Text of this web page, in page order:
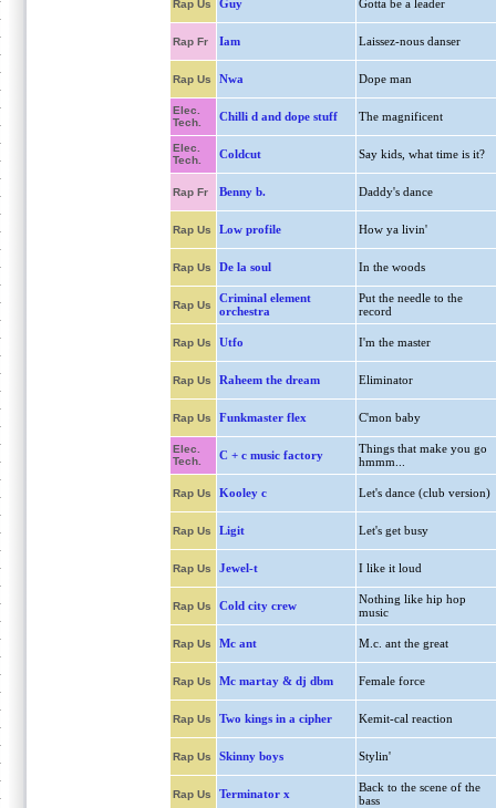
Rap Us Guy Gotta be a leader
Rap Fr Iam Laissez-nous danser
Rap Us Nwa Dope man
Elec.
Tech.
Chilli d and dope stuff The magnificent
Elec.
Tech.
Coldcut Say kids, what time is it?
Rap Fr Benny b. Daddy's dance
Rap Us Low profile How ya livin'
Rap Us De la soul In the woods
Rap Us
Criminal element
orchestra
Put the needle to the
record
Rap Us Utfo I'm the master
Rap Us Raheem the dream Eliminator
Rap Us Funkmaster flex C'mon baby
Elec.
Tech.
C + c music factory
Things that make you go
hmmm...
Rap Us Kooley c Let's dance (club version)
Rap Us Ligit Let's get busy
Rap Us Jewel-t I like it loud
Rap Us Cold city crew
Nothing like hip hop
music
Rap Us Mc ant M.c. ant the great
Rap Us Mc martay & dj dbm Female force
Rap Us Two kings in a cipher Kemit-cal reaction
Rap Us Skinny boys Stylin'
Rap Us Terminator x
Back to the scene of the
bass